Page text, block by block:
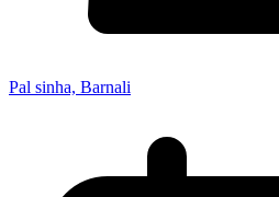
Pal sinha, Barnali